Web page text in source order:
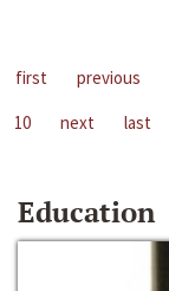
first previous
10
next last
Education